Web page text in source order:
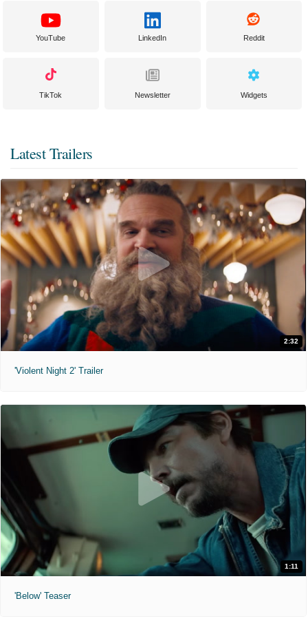
YouTube LinkedIn Reddit
TikTok Newsletter Widgets
Latest Trailers
2:32
'Violent Night 2' Trailer
1:11
'Below' Teaser